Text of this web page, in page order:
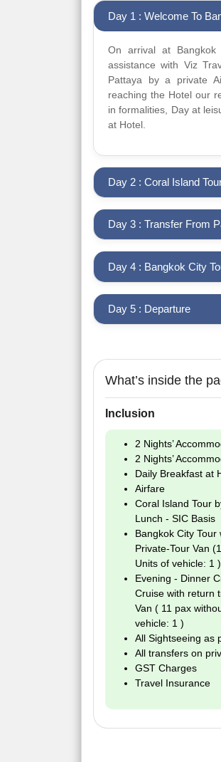
Day 1 : Welcome To
On arrival at
assistance with Viz
Pattaya by a private
reaching the Hotel our
in formalities, Day at
at Hotel.
Day 2 : Coral Island
Day 3 : Transfer
Day 4 : Bangkok City
Day 5 : Departure
What’s inside the
Inclusion
2 Nights’
2 Nights’
Daily Breakfast at
Airfare
Coral Island Tour
Lunch - SIC Basis
Bangkok City
Private-Tour Van
Units of vehicle: 1 )
Evening - Dinner
Cruise with return
Van ( 11 pax
vehicle: 1 )
All Sightseeing as
All transfers on
GST Charges
Travel Insurance